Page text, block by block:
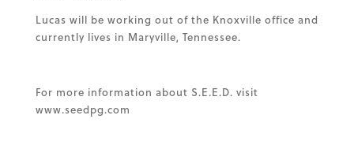
Lucas will be working out of the Knoxville office and
currently lives in Maryville, Tennessee.
For more information about S.E.E.D. visit
www.seedpg.com